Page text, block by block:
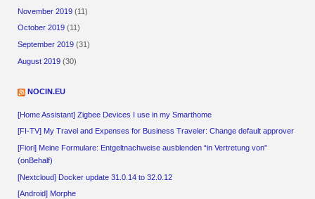
November 2019 (11)
October 2019 (11)
September 2019 (31)
August 2019 (30)
NOCIN.EU
[Home Assistant] Zigbee Devices I use in my Smarthome
[FI-TV] My Travel and Expenses for Business Traveler: Change default approver
[Fiori] Meine Formulare: Entgeltnachweise ausblenden “in Vertretung von”
(onBehalf)
[Nextcloud] Docker update 31.0.14 to 32.0.12
[Android] Morphe